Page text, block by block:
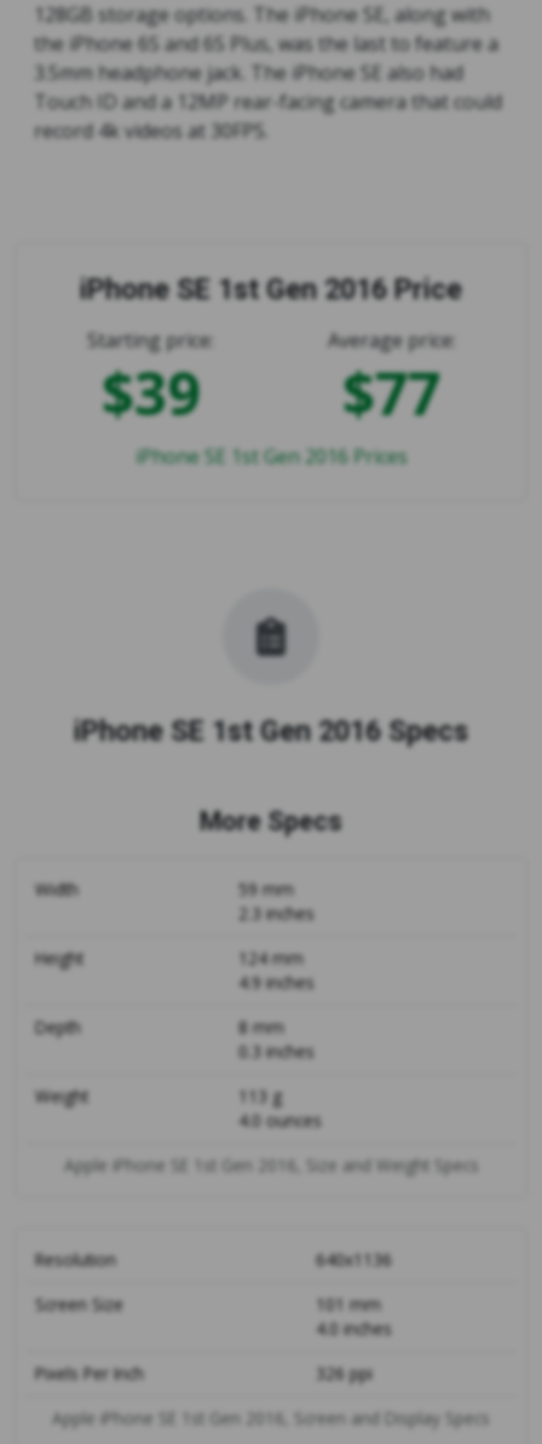
128GB storage options. The iPhone SE, along with
the iPhone 6S and 6S Plus, was the last to feature a
3.5mm headphone jack. The iPhone SE also had
Touch ID and a 12MP rear-facing camera that could
record 4k videos at 30FPS.
iPhone SE 1st Gen 2016 Price
Starting price:
$39
Average price:
$77
iPhone SE 1st Gen 2016 Prices
iPhone SE 1st Gen 2016 Specs
More Specs
Apple iPhone SE 1st Gen 2016, Size and Weight Specs
Width
59 mm
2.3 inches
Height
124 mm
4.9 inches
Depth
8 mm
0.3 inches
Weight
113 g
4.0 ounces
Apple iPhone SE 1st Gen 2016, Screen and Display Specs
Resolution
640x1136
Screen Size
101 mm
4.0 inches
Pixels Per Inch
326 ppi